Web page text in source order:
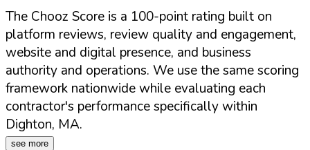
The Chooz Score is a 100-point rating built on
platform reviews, review quality and engagement,
website and digital presence, and business
authority and operations. We use the same scoring
framework nationwide while evaluating each
contractor's performance specifically within
Dighton, MA.
see more